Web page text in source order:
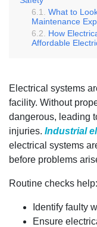
What to
Maintenance
How
Affordable
Electrical systems
facility. Without
dangerous, leading
injuries. Industrial
electrical systems
before problems
Routine checks help:
Identify faulty
Ensure